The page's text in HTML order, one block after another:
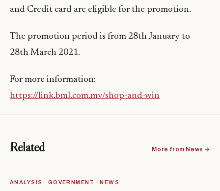
and Credit card are eligible for the promotion.
The promotion period is from 28th January to
28th March 2021.
For more information:
https://link.bml.com.mv/shop-and-win
Related More from News →
ANALYSIS · GOVERNMENT · NEWS